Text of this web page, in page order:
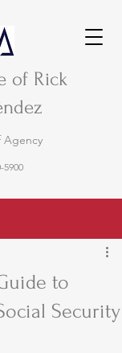
of Rick
Agency
5900
to
Security